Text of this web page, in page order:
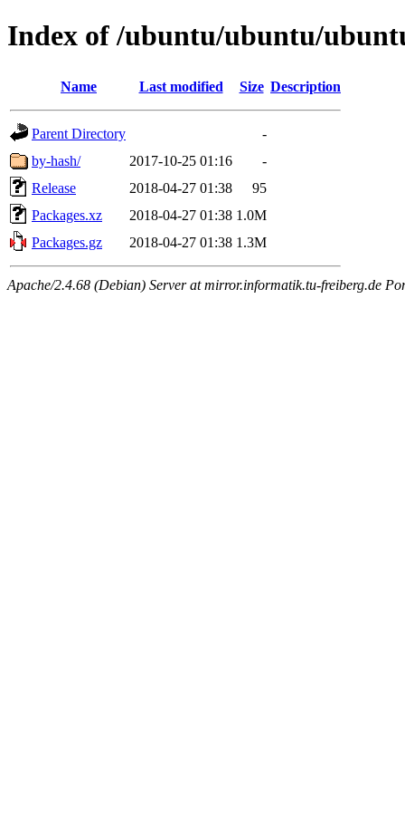
Index of /ubuntu/ubuntu/
Name Last modified Size Description
Parent Directory
-
by-hash/
2017-10-25 01:16
-
Release
2018-04-27 01:38
95
Packages.xz
2018-04-27 01:38 1.0M
Packages.gz
2018-04-27 01:38 1.3M
Apache/2.4.68 (Debian) Server at mirror.informatik.tu-freiberg.de